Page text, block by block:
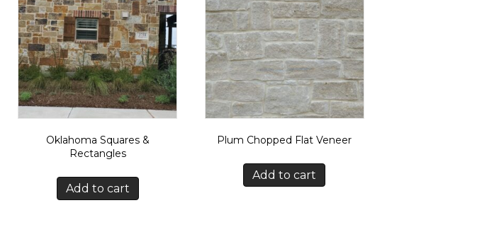
Oklahoma Squares &
Rectangles
Add to cart
Plum Chopped Flat Veneer
Add to cart